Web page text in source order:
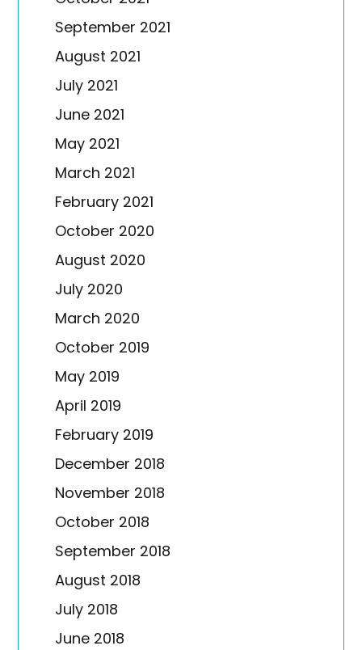
September 2021
August 2021
July 2021
June 2021
May 2021
March 2021
February 2021
October 2020
August 2020
July 2020
March 2020
October 2019
May 2019
April 2019
February 2019
December 2018
November 2018
October 2018
September 2018
August 2018
July 2018
June 2018